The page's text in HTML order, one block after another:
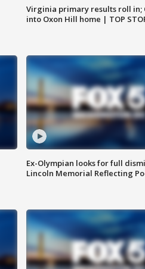
Virginia primary results roll in;
into Oxon Hill home | TOP
Ex-Olympian looks for full
Lincoln Memorial Reflecting